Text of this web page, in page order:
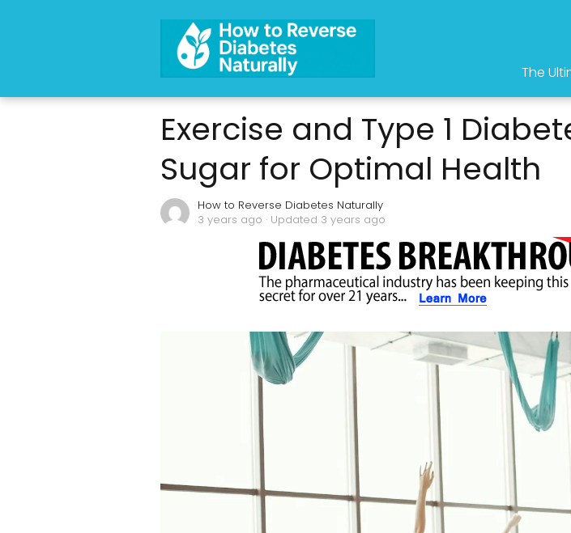
The
Exercise and Type 1
Sugar for Optimal Health
How to Reverse Diabetes Naturally
3 years ago · Updated 3 years ago